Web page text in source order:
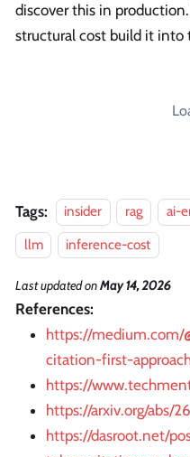
discover this in
structural cost build it into
Tags: insider rag ai-
llm
inference-cost
Last updatedonMay 14, 2026
References:
https://medium.com/
citation-first-
https://
https://arxiv.org/abs/
https://dasroot.net/